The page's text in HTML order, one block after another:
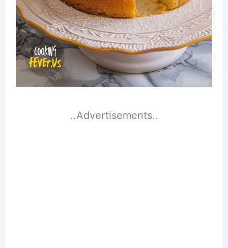
..Advertisements..